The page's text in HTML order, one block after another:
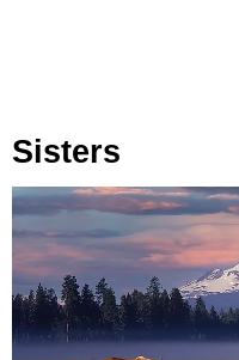
Sisters